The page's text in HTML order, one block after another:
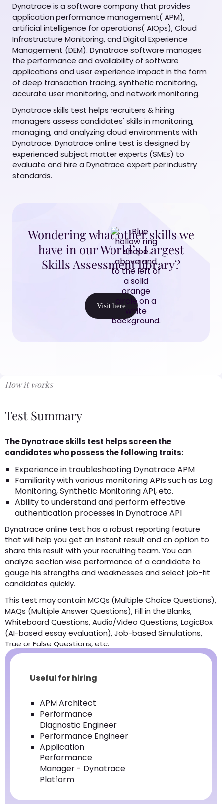
Dynatrace is a software company that provides
application performance management( APM),
artificial intelligence for operations( AIOps), Cloud
Infrastructure Monitoring, and Digital Experience
Management (DEM). Dynatrace software manages
the performance and availability of software
applications and user experience impact in the form
of deep transaction tracing, synthetic monitoring,
accurate user monitoring, and network monitoring.
Dynatrace skills test helps recruiters & hiring
managers assess candidates' skills in monitoring,
managing, and analyzing cloud environments with
Dynatrace. Dynatrace online test is designed by
experienced subject matter experts (SMEs) to
evaluate and hire a Dynatrace expert per industry
standards.
Wondering what other skills we
have in our World’s Largest
Skills Assessment library?
Visit here
How it works
Test Summary
The Dynatrace skills test helps screen the
candidates who possess the following traits:
Experience in troubleshooting Dynatrace APM
Familiarity with various monitoring APIs such as Log
Monitoring, Synthetic Monitoring API, etc.
Ability to understand and perform effective
authentication processes in Dynatrace API
Dynatrace online test has a robust reporting feature
that will help you get an instant result and an option to
share this result with your recruiting team. You can
analyze section wise performance of a candidate to
gauge his strengths and weaknesses and select job-fit
candidates quickly.
This test may contain MCQs (Multiple Choice Questions),
MAQs (Multiple Answer Questions), Fill in the Blanks,
Whiteboard Questions, Audio/Video Questions, LogicBox
(AI-based essay evaluation), Job-based Simulations,
True or False Questions, etc.
Useful for hiring
APM Architect
Performance
Diagnostic Engineer
Performance Engineer
Application
Performance
Manager - Dynatrace
Platform